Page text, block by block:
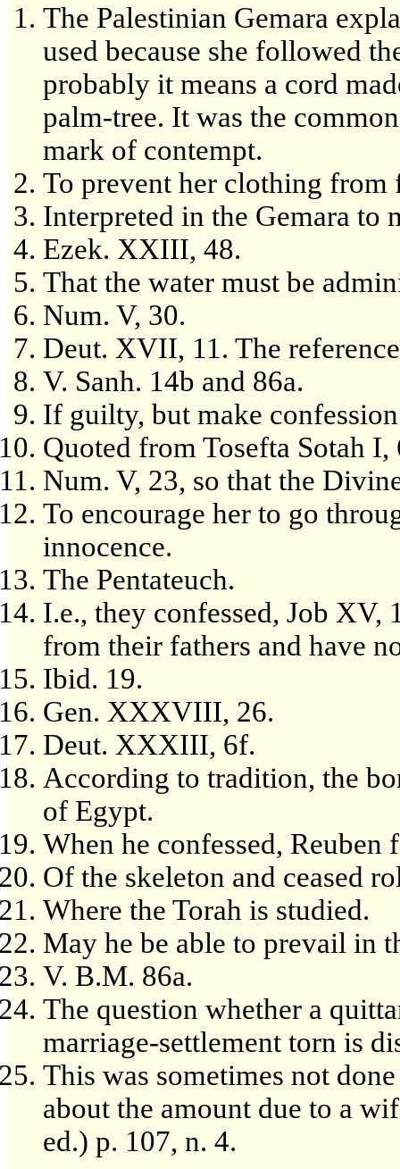
The Palestinian Gemara
used because she followed
probably it means a cord
palm-tree. It was the
mark of contempt.
To prevent her clothing
Interpreted in the Gemara to
Ezek. XXIII, 48.
That the water must be
Num. V, 30.
Deut. XVII, 11. The
V. Sanh. 14b and 86a.
If guilty, but make
Quoted from Tosefta Sotah I,
Num. V, 23, so that the
To encourage her to go
innocence.
The Pentateuch.
I.e., they confessed, Job
from their fathers and have
Ibid. 19.
Gen. XXXVIII, 26.
Deut. XXXIII, 6f.
According to tradition, the
of Egypt.
When he confessed,
Of the skeleton and ceased
Where the Torah is studied.
May he be able to prevail in
V. B.M. 86a.
The question whether a
marriage-settlement torn is
This was sometimes not
about the amount due to a
ed.) p. 107, n. 4.